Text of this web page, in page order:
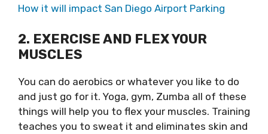
How it will impact San Diego Airport Parking
2. EXERCISE AND FLEX YOUR
MUSCLES
You can do aerobics or whatever you like to do
and just go for it. Yoga, gym, Zumba all of these
things will help you to flex your muscles. Training
teaches you to sweat it and eliminates skin and